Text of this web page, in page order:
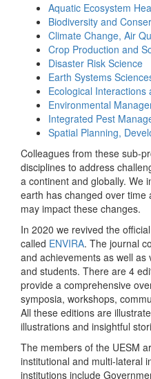
Aquatic Ecosystem
Biodiversity and
Climate Change, Air
Crop Production and
Disaster Risk Science
Earth Systems
Ecological Interactions
Environmental
Integrated Pest
Spatial Planning,
Colleagues from these sub-
disciplines to address
a continent and globally. We
earth has changed over
may impact these changes.
In 2020 we revived the
called ENVIRA. The journal
and achievements as well
and students. There are 4
provide a comprehensive
symposia, workshops,
All these editions are
illustrations and insightful
The members of the UESM
institutional and multi-lateral
institutions include